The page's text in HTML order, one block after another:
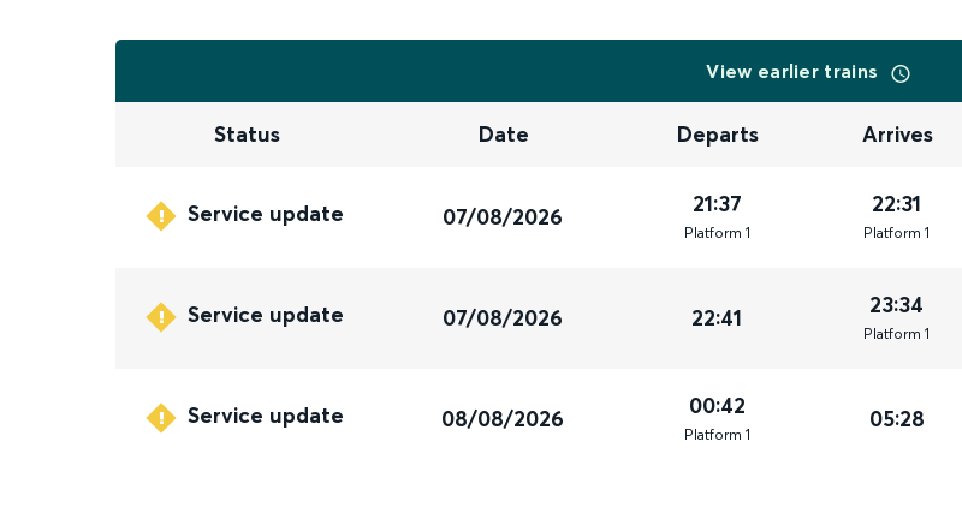
View earlier trains
Status Date Departs Arrives
Service update 07/08/2026 21:37
Platform 1
22:31
Platform 1
Service update 07/08/2026 22:41 23:34
Platform 1
Service update 08/08/2026 00:42
Platform 1
05:28